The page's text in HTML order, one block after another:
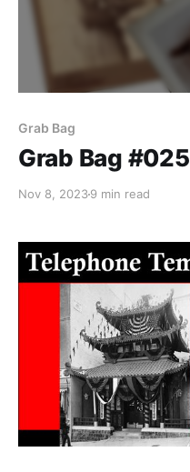
Grab Bag
Grab Bag #025
Nov 8, 20239 min read